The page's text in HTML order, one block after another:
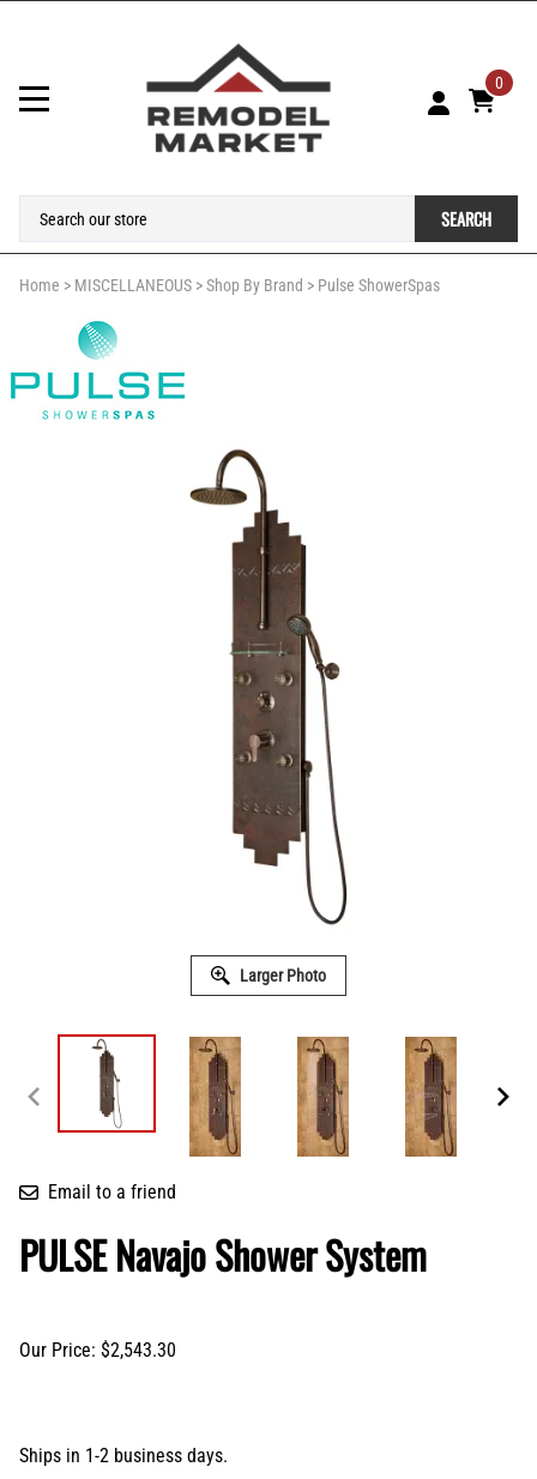
0
SEARCH
Home > MISCELLANEOUS >Shop By Brand > Pulse ShowerSpas
Larger Photo
Email to a friend
PULSE Navajo Shower System
Our Price: $2,543.30
Ships in 1-2 business days.